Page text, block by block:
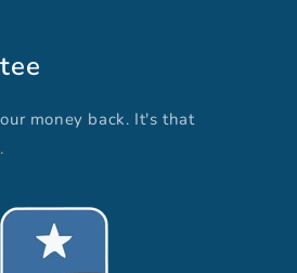
money back. It's that